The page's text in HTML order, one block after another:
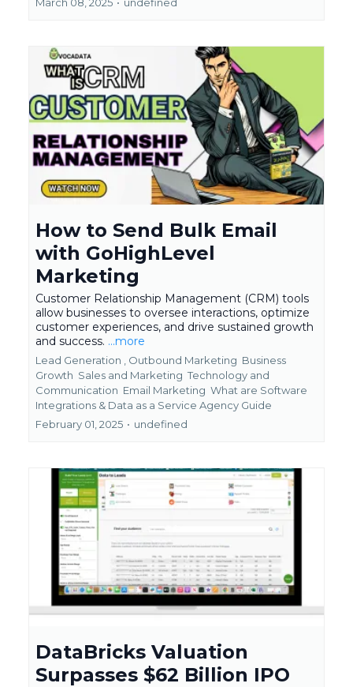
How to Send Bulk Email
with GoHighLevel
Marketing
Customer Relationship Management (CRM) tools
allow businesses to oversee interactions, optimize
customer experiences, and drive sustained growth
and success. ...more
Lead Generation , Outbound Marketing Business
Growth Sales and Marketing Technology and
Communication Email Marketing What are Software
Integrations & Data as a Service Agency Guide
February 01, 2025 • undefined
DataBricks Valuation
Surpasses $62 Billion IPO